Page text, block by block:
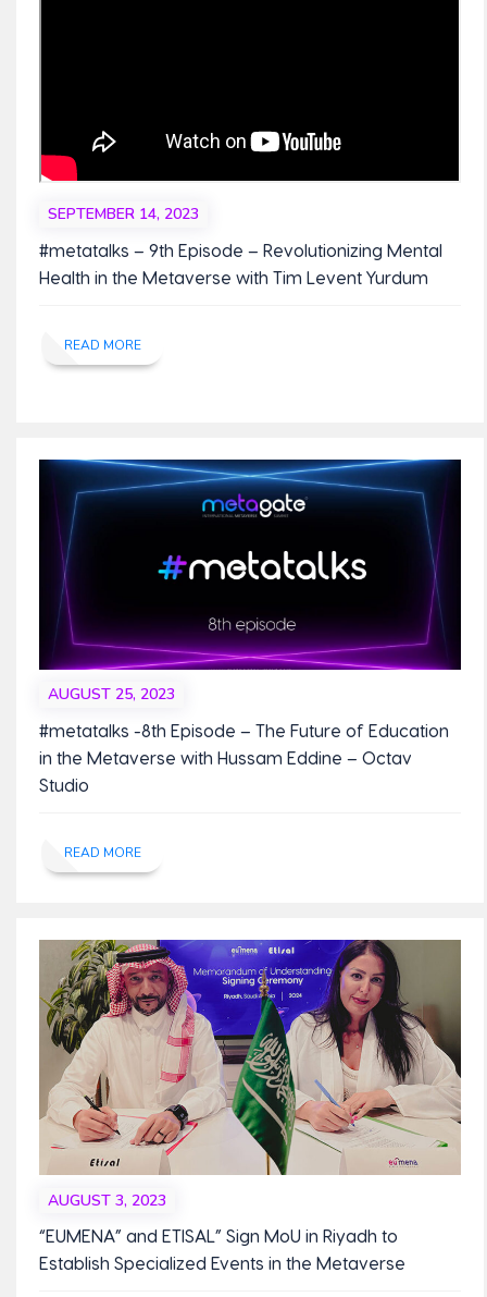
SEPTEMBER 14, 2023
#metatalks – 9th Episode – Revolutionizing Mental
Health in the Metaverse with Tim Levent Yurdum
READ MORE
AUGUST 25, 2023
#metatalks -8th Episode – The Future of Education
in the Metaverse with Hussam Eddine – Octav
Studio
READ MORE
AUGUST 3, 2023
“EUMENA” and ETISAL” Sign MoU in Riyadh to
Establish Specialized Events in the Metaverse